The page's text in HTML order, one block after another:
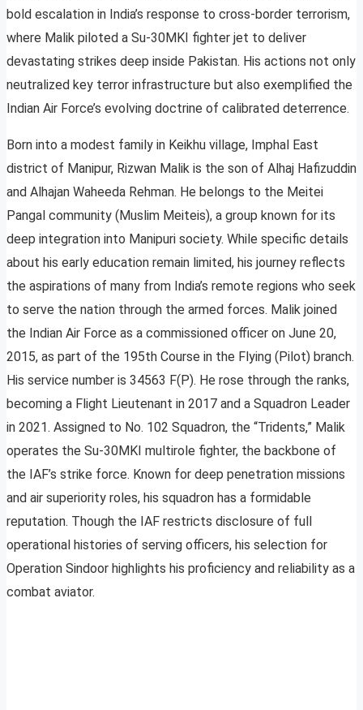
bold escalation in India’s response to cross-border terrorism,
where Malik piloted a Su-30MKI fighter jet to deliver
devastating strikes deep inside Pakistan. His actions not only
neutralized key terror infrastructure but also exemplified the
Indian Air Force’s evolving doctrine of calibrated deterrence.
Born into a modest family in Keikhu village, Imphal East
district of Manipur, Rizwan Malik is the son of Alhaj Hafizuddin
and Alhajan Waheeda Rehman. He belongs to the Meitei
Pangal community (Muslim Meiteis), a group known for its
deep integration into Manipuri society. While specific details
about his early education remain limited, his journey reflects
the aspirations of many from India’s remote regions who seek
to serve the nation through the armed forces. Malik joined
the Indian Air Force as a commissioned officer on June 20,
2015, as part of the 195th Course in the Flying (Pilot) branch.
His service number is 34563 F(P). He rose through the ranks,
becoming a Flight Lieutenant in 2017 and a Squadron Leader
in 2021. Assigned to No. 102 Squadron, the “Tridents,” Malik
operates the Su-30MKI multirole fighter, the backbone of
the IAF’s strike force. Known for deep penetration missions
and air superiority roles, his squadron has a formidable
reputation. Though the IAF restricts disclosure of full
operational histories of serving officers, his selection for
Operation Sindoor highlights his proficiency and reliability as a
combat aviator.